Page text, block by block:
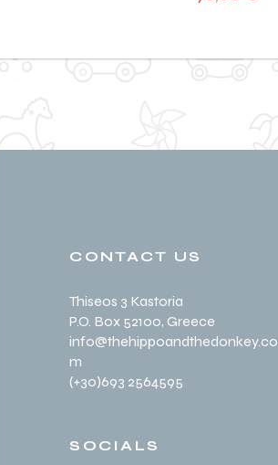
CONTACT US
Thiseos 3 Kastoria
P.O. Box 52100, Greece
info@thehippoandthedonkey.co
m
(+30)693 2564595
SOCIALS